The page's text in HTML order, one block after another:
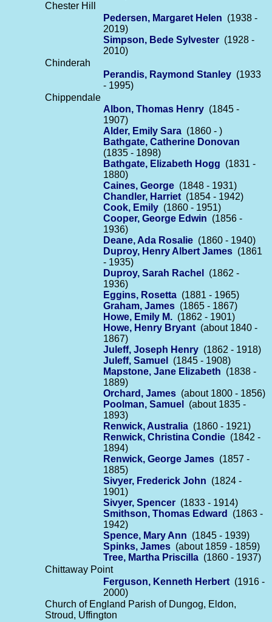
Chester Hill
Pedersen, Margaret Helen (1938 -
2019)
Simpson, Bede Sylvester (1928 -
2010)
Chinderah
Perandis, Raymond Stanley (1933
- 1995)
Chippendale
Albon, Thomas Henry (1845 -
1907)
Alder, Emily Sara (1860 - )
Bathgate, Catherine Donovan
(1835 - 1898)
Bathgate, Elizabeth Hogg (1831 -
1880)
Caines, George (1848 - 1931)
Chandler, Harriet (1854 - 1942)
Cook, Emily (1860 - 1951)
Cooper, George Edwin (1856 -
1936)
Deane, Ada Rosalie (1860 - 1940)
Duproy, Henry Albert James (1861
- 1935)
Duproy, Sarah Rachel
(1862 -
1936)
Eggins, Rosetta (1881 - 1965)
Graham, James (1865 - 1867)
Howe, Emily M. (1862 - 1901)
Howe, Henry Bryant (about 1840 -
1867)
Juleff, Joseph Henry (1862 - 1918)
Juleff, Samuel
(1845 - 1908)
Mapstone, Jane Elizabeth (1838 -
1889)
Orchard, James (about 1800 - 1856)
Poolman, Samuel
(about 1835 -
1893)
Renwick, Australia (1860 - 1921)
Renwick, Christina Condie (1842 -
1894)
Renwick, George James (1857 -
1885)
Sivyer, Frederick John (1824 -
1901)
Sivyer, Spencer (1833 - 1914)
Smithson, Thomas Edward
(1863 -
1942)
Spence, Mary Ann (1845 - 1939)
Spinks, James (about 1859 - 1859)
Tree, Martha Priscilla (1860 - 1937)
Chittaway Point
Ferguson, Kenneth Herbert (1916 -
2000)
Church of England Parish of Dungog, Eldon,
Stroud, Uffington